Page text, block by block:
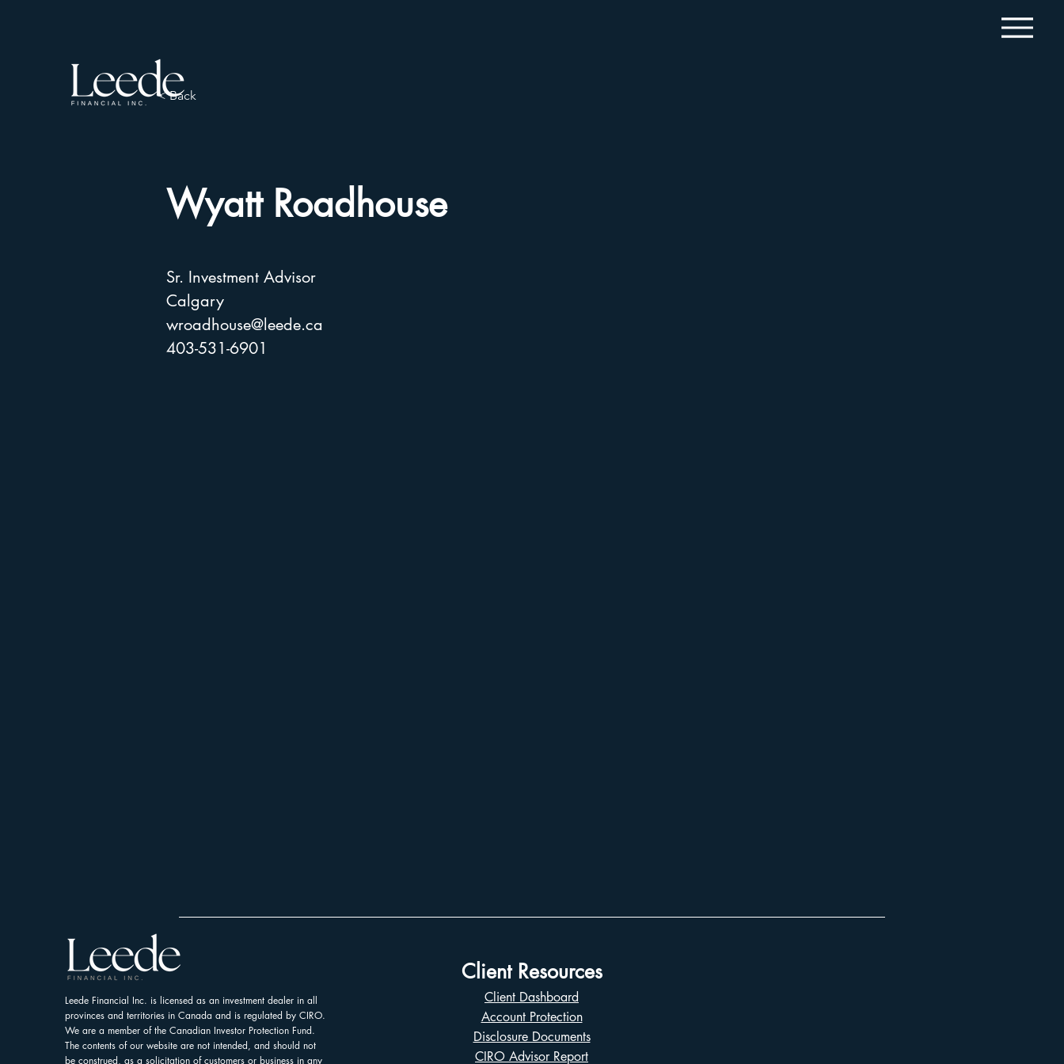
< Back
Wyatt Roadhouse
Sr. Investment Advisor
Calgary
wroadhouse@leede.ca
403-531-6901
Leede Financial Inc. is licensed as an investment dealer in all
provinces and territories in Canada and is regulated by CIRO.
We are a member of the Canadian Investor Protection Fund.
The contents of our website are not intended, and should not
be construed, as a solicitation of customers or business in any
Client Resources
Client Dashboard
Account Protection
Disclosure Documents
CIRO Advisor Report